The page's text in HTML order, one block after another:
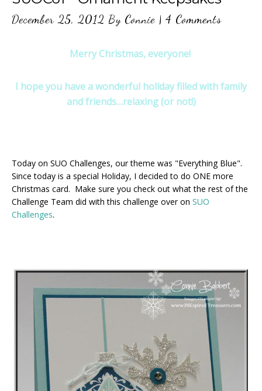
December 25, 2012 By Connie | 4 Comments
Merry Christmas, everyone!
I hope you have a wonderful holiday filled with family
and friends…relaxing (or not!)
Today on SUO Challenges, our theme was "Everything Blue".
Since today is a special Holiday, I decided to do ONE more
Christmas card. Make sure you check out what the rest of the
Challenge Team did with this challenge over on SUO
Challenges.